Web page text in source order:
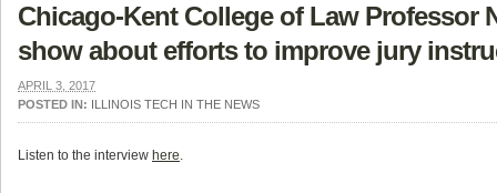
Chicago-Kent College of Law Professor
show about efforts to improve jury
APRIL 3, 2017
POSTED IN: ILLINOIS TECH IN THE NEWS
Listen to the interview here.